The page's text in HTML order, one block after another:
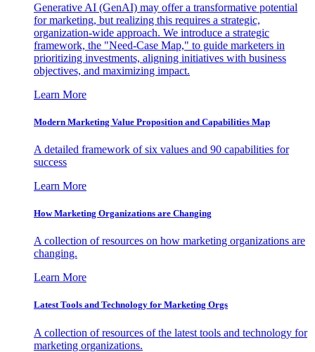
Generative AI (GenAI) may offer a transformative potential
for marketing, but realizing this requires a strategic,
organization-wide approach. We introduce a strategic
framework, the "Need-Case Map," to guide marketers in
prioritizing investments, aligning initiatives with business
objectives, and maximizing impact.
Learn More
Modern Marketing Value Proposition and Capabilities Map
A detailed framework of six values and 90 capabilities for
success
Learn More
How Marketing Organizations are Changing
A collection of resources on how marketing organizations are
changing.
Learn More
Latest Tools and Technology for Marketing Orgs
A collection of resources of the latest tools and technology for
marketing organizations.